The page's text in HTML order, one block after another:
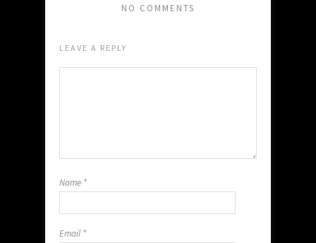
NO COMMENTS
LEAVE A REPLY
Name *
Email *